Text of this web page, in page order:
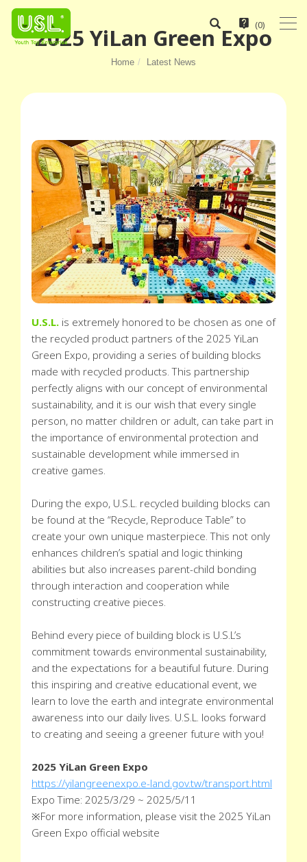
(0)
2025 YiLan Green Expo
Home Latest News
U.S.L. is extremely honored to be chosen as one of
the recycled product partners of the 2025 YiLan
Green Expo, providing a series of building blocks
made with recycled products. This partnership
perfectly aligns with our concept of environmental
sustainability, and it is our wish that every single
person, no matter children or adult, can take part in
the importance of environmental protection and
sustainable development while immersed in
creative games.
During the expo, U.S.L. recycled building blocks can
be found at the “Recycle, Reproduce Table” to
create your own unique masterpiece. This not only
enhances children’s spatial and logic thinking
abilities but also increases parent-child bonding
through interaction and cooperation while
constructing creative pieces.
Behind every piece of building block is U.S.L’s
commitment towards environmental sustainability,
and the expectations for a beautiful future. During
this inspiring and creative educational event, we
learn to love the earth and integrate environmental
awareness into our daily lives. U.S.L. looks forward
to creating and seeing a greener future with you!
2025 YiLan Green Expo
https://yilangreenexpo.e-land.gov.tw/transport.html
Expo Time: 2025/3/29 ~ 2025/5/11
※For more information, please visit the 2025 YiLan
Green Expo official website